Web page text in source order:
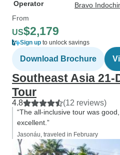
Operator
Bravo
From
US$2,179
Sign up to unlock savings
Download Brochure
Southeast Asia 21-
Tour
4.8 (12 reviews)
“The all-inclusive tour was
excellent.”
Jasonáu, traveled in February